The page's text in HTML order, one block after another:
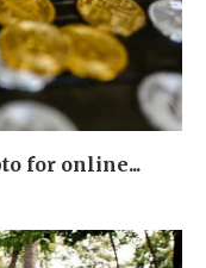
for online...